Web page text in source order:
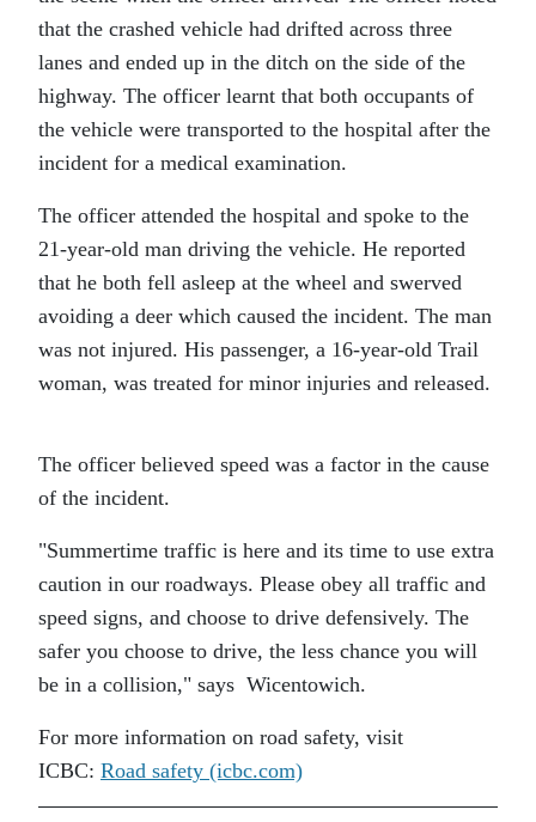
that the crashed vehicle had drifted across three
lanes and ended up in the ditch on the side of the
highway. The officer learnt that both occupants of
the vehicle were transported to the hospital after the
incident for a medical examination.
The officer attended the hospital and spoke to the
21-year-old man driving the vehicle. He reported
that he both fell asleep at the wheel and swerved
avoiding a deer which caused the incident. The man
was not injured. His passenger, a 16-year-old Trail
woman, was treated for minor injuries and released.
The officer believed speed was a factor in the cause
of the incident.
Summertime traffic is here and its time to use extra
caution in our roadways. Please obey all traffic and
speed signs, and choose to drive defensively. The
safer you choose to drive, the less chance you will
be in a collision,
says Wicentowich.
For more information on road safety, visit
ICBC: Road safety (icbc.com)